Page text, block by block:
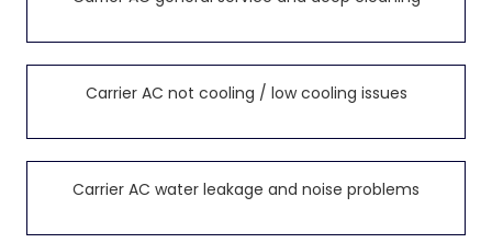
Carrier AC not cooling / low cooling issues
Carrier AC water leakage and noise problems